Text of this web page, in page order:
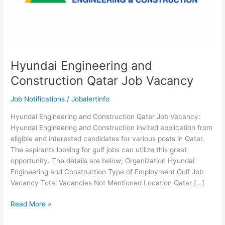
Hyundai Engineering and
Construction Qatar Job Vacancy
Job Notifications /Jobalertinfo
Hyundai Engineering and Construction Qatar Job Vacancy:
Hyundai Engineering and Construction invited application from
eligible and interested candidates for various posts in Qatar.
The aspirants looking for gulf jobs can utilize this great
opportunity. The details are below; Organization Hyundai
Engineering and Construction Type of Employment Gulf Job
Vacancy Total Vacancies Not Mentioned Location Qatar […]
Hyundai
Read More »